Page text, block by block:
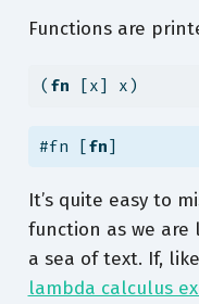
Functions are
( fn [x] x)
#fn [fn]
It’s quite easy to
function as we
a sea of text. If,
lambda calculus